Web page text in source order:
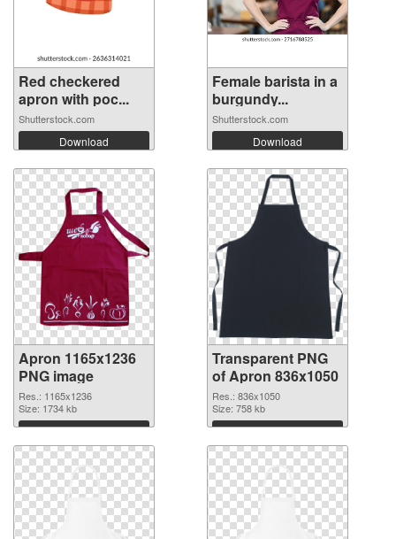
Red checkered
apron with poc...
Shutterstock.com
Download
Female barista in a
burgundy...
Shutterstock.com
Download
Apron 1165x1236
PNG image
Res.: 1165x1236
Size: 1734 kb
Download
Transparent PNG
of Apron 836x1050
Res.: 836x1050
Size: 758 kb
Download